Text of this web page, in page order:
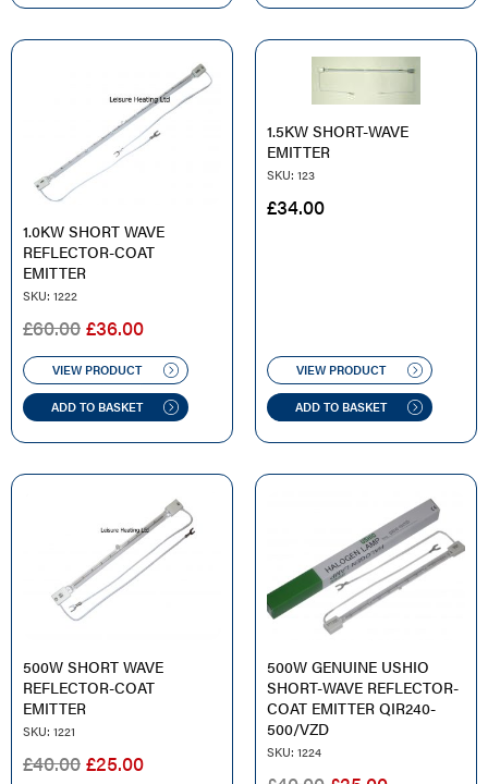
1.0KW SHORT WAVE
REFLECTOR-COAT
EMITTER
SKU: 1222
£60.00 ORIGINAL
PRICE
WAS:
£60.00.
£36.00CURRENT
PRICE
IS:
£36.00.
VIEW PRODUCT
ADD TO BASKET
1.5KW SHORT-WAVE
EMITTER
SKU: 123
£34.00
VIEW PRODUCT
ADD TO BASKET
500W SHORT WAVE
REFLECTOR-COAT
EMITTER
SKU: 1221
£40.00 ORIGINAL
£25.00CURRENT
500W GENUINE USHIO
SHORT-WAVE REFLECTOR-
COAT EMITTER QIR240-
500/VZD
SKU: 1224